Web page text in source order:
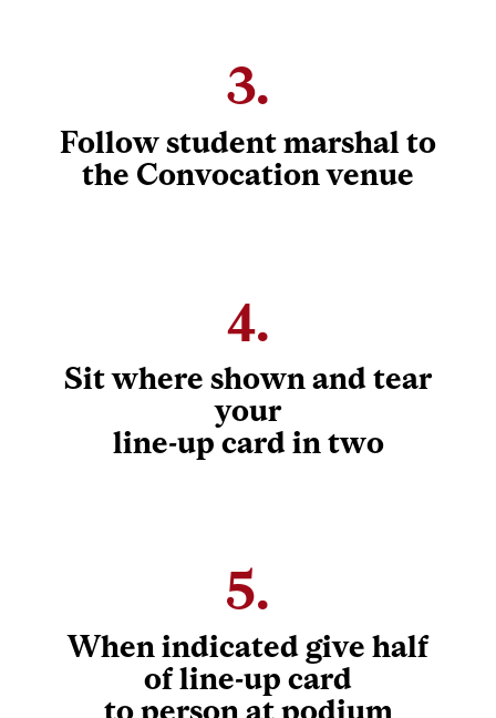
3.
Follow student marshal to
the Convocation venue
4.
Sit where shown and tear
your
line-up card in two
5.
When indicated give half
of line-up card
to person at podium